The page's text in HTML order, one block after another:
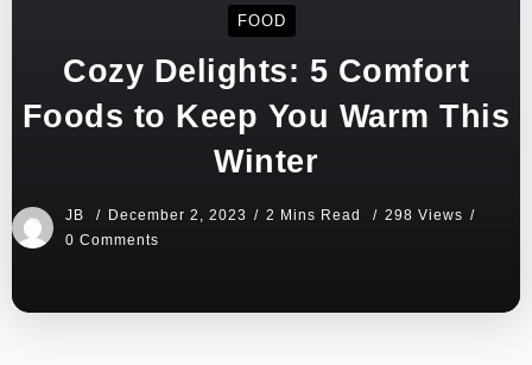
FOOD
Cozy Delights: 5 Comfort
Foods to Keep You Warm This
Winter
JB December 2, 2023 2 Mins Read
298 Views
0 Comments